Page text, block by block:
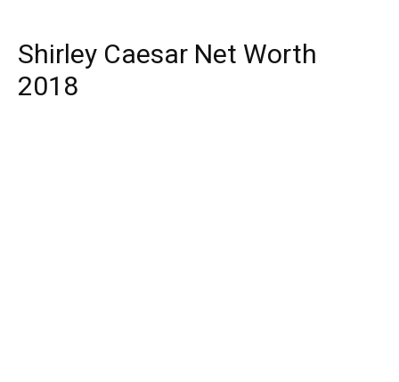
Shirley Caesar Net Worth
2018